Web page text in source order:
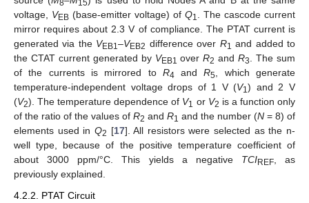
8 15
voltage, VEB (base-emitter voltage) of Q1
. The cascode current
mirror requires about 2.3 V of compliance. The PTAT current is
generated via the VEB1–VEB2 difference over R1 and added to
the CTAT current generated by VEB1 overR2 andR3
. The sum
of the currents is mirrored to R4 andR5
, which generate
temperature-independent voltage drops of 1 V (V1 ) and 2 V
(V2). The temperature dependence of V1 or V2 is a function only
of the ratio of the values of R2 and R1 and the number (N = 8) of
elements used in Q2 [17]. All resistors were selected as the n-
well type, because of the positive temperature coefficient of
about 3000 ppm/°C. This yields a negative TCIREF, as
previously explained.
4.2.2. PTAT Circuit